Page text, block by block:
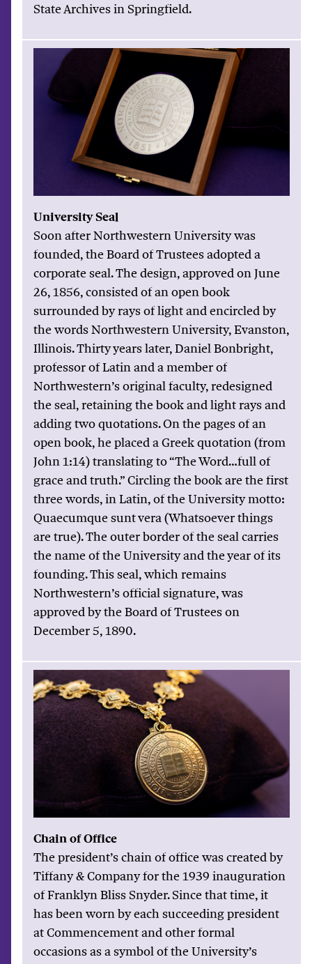
State Archives in Springfield.
University Seal
Soon after Northwestern University was
founded, the Board of Trustees adopted a
corporate seal. The design, approved on June
26, 1856, consisted of an open book
surrounded by rays of light and encircled by
the words Northwestern University, Evanston,
Illinois. Thirty years later, Daniel Bonbright,
professor of Latin and a member of
Northwestern’s original faculty, redesigned
the seal, retaining the book and light rays and
adding two quotations. On the pages of an
open book, he placed a Greek quotation (from
John 1:14) translating to “The Word…full of
grace and truth.” Circling the book are the first
three words, in Latin, of the University motto:
Quaecumque sunt vera (Whatsoever things
are true). The outer border of the seal carries
the name of the University and the year of its
founding. This seal, which remains
Northwestern’s official signature, was
approved by the Board of Trustees on
December 5, 1890.
Chain of Office
The president’s chain of office was created by
Tiffany & Company for the 1939 inauguration
of Franklyn Bliss Snyder. Since that time, it
has been worn by each succeeding president
at Commencement and other formal
occasions as a symbol of the University’s